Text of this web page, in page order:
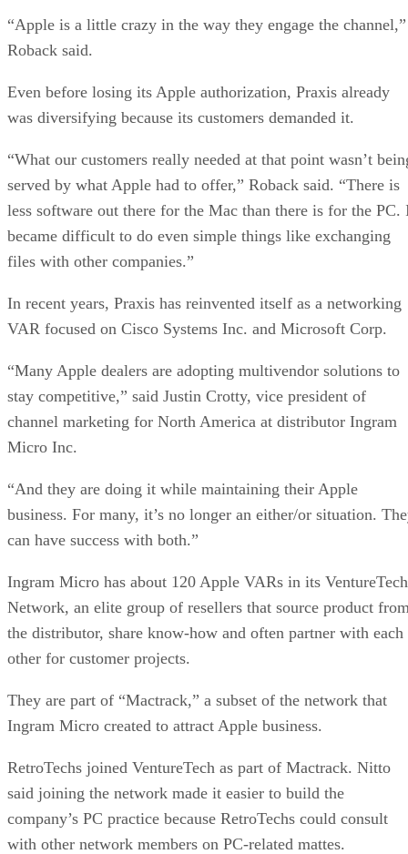
“Apple is a little crazy in the way they engage the channel,”
Roback said.
Even before losing its Apple authorization, Praxis already
was diversifying because its customers demanded it.
“What our customers really needed at that point wasn’t
served by what Apple had to offer,” Roback said. “There is
less software out there for the Mac than there is for the PC.
became difficult to do even simple things like exchanging
files with other companies.”
In recent years, Praxis has reinvented itself as a networking
VAR focused on Cisco Systems Inc. and Microsoft Corp.
“Many Apple dealers are adopting multivendor solutions to
stay competitive,” said Justin Crotty, vice president of
channel marketing for North America at distributor Ingram
Micro Inc.
“And they are doing it while maintaining their Apple
business. For many, it’s no longer an either/or situation.
can have success with both.”
Ingram Micro has about 120 Apple VARs in its VentureTech
Network, an elite group of resellers that source product
the distributor, share know-how and often partner with each
other for customer projects.
They are part of “Mactrack,” a subset of the network that
Ingram Micro created to attract Apple business.
RetroTechs joined VentureTech as part of Mactrack. Nitto
said joining the network made it easier to build the
company’s PC practice because RetroTechs could consult
with other network members on PC-related mattes.